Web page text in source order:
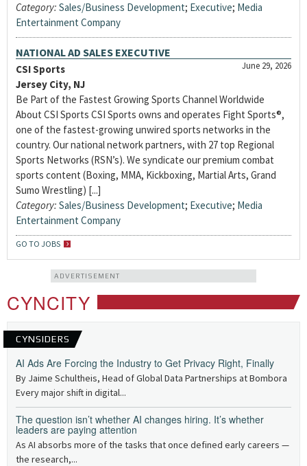
Category: Sales/Business Development; Executive; Media
Entertainment Company
NATIONAL AD SALES EXECUTIVE
June 29, 2026
CSI Sports
Jersey City, NJ
Be Part of the Fastest Growing Sports Channel Worldwide
About CSI Sports CSI Sports owns and operates Fight Sports®,
one of the fastest-growing unwired sports networks in the
country. Our national network partners, with 27 top Regional
Sports Networks (RSN’s). We syndicate our premium combat
sports content (Boxing, MMA, Kickboxing, Martial Arts, Grand
Sumo Wrestling) [...]
Category: Sales/Business Development; Executive; Media
Entertainment Company
GO TO JOBS
ADVERTISEMENT
CYNCITY
CYNSIDERS
AI Ads Are Forcing the Industry to Get Privacy Right, Finally
By Jaime Schultheis, Head of Global Data Partnerships at Bombora
Every major shift in digital...
The question isn’t whether AI changes hiring. It’s whether
leaders are paying attention
As AI absorbs more of the tasks that once defined early careers —
the research,...